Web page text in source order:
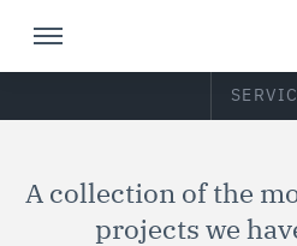
A collection of the
projects we